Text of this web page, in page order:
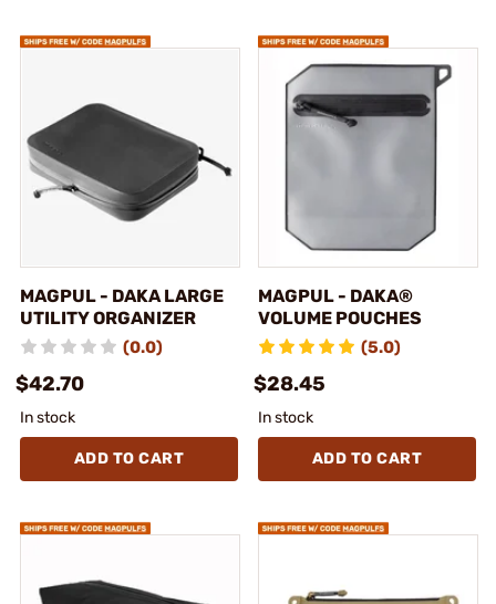
MAGPUL - DAKA LARGE
UTILITY ORGANIZER
(0.0)
$42.70
In stock
ADD TO CART
MAGPUL - DAKA®
VOLUME POUCHES
(5.0)
$28.45
In stock
ADD TO CART